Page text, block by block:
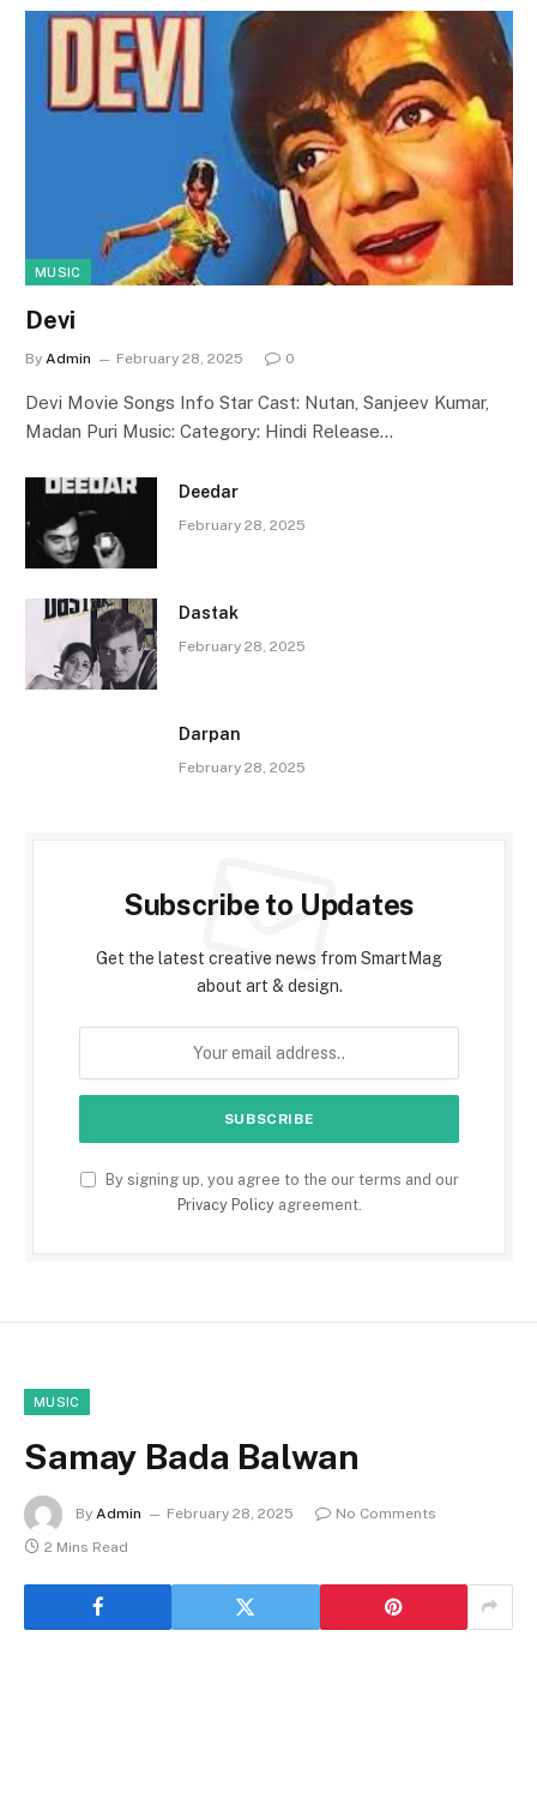
MUSIC
Devi
By Admin February 28, 2025 0
Devi Movie Songs Info Star Cast: Nutan, Sanjeev Kumar,
Madan Puri Music: Category: Hindi Release…
Deedar
February 28, 2025
Dastak
February 28, 2025
Darpan
February 28, 2025
Subscribe to Updates
Get the latest creative news from SmartMag
about art & design.
By signing up, you agree to the our terms and our
Privacy Policyagreement.
MUSIC
Samay Bada Balwan
By Admin February 28, 2025
No Comments
2 Mins Read